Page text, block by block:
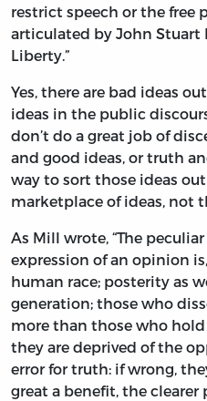
restrict speech or the free
articulated by John Stuart
Liberty.”
Yes, there are bad ideas
ideas in the public
don’t do a great job of
and good ideas, or truth
way to sort those ideas
marketplace of ideas, not
As Mill wrote, “The
expression of an opinion
human race; posterity as
generation; those who
more than those who
they are deprived of the
error for truth: if wrong,
great a benefit, the